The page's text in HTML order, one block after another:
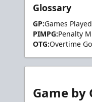
Glossary
GP:Games Played
PIMPG:Penalty
OTG:Overtime
Game by